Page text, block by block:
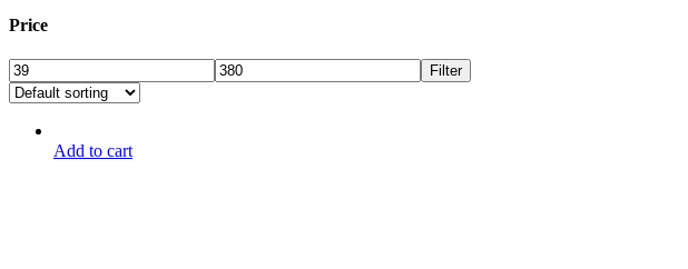
Price
Filter
Add to cart